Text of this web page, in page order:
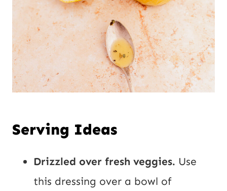
Serving Ideas
Drizzled over fresh veggies. Use
this dressing over a bowl of